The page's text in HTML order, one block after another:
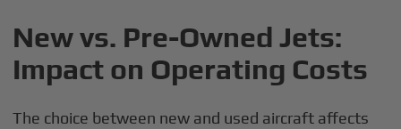
New vs. Pre-Owned Jets:
Impact on Operating Costs
The choice between new and used aircraft affects